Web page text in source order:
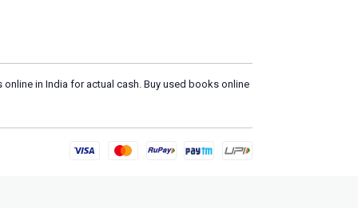
in India for actual cash. Buy used books online